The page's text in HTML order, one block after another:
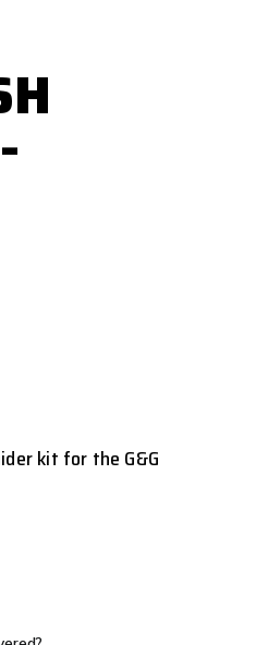
kit for the G&G